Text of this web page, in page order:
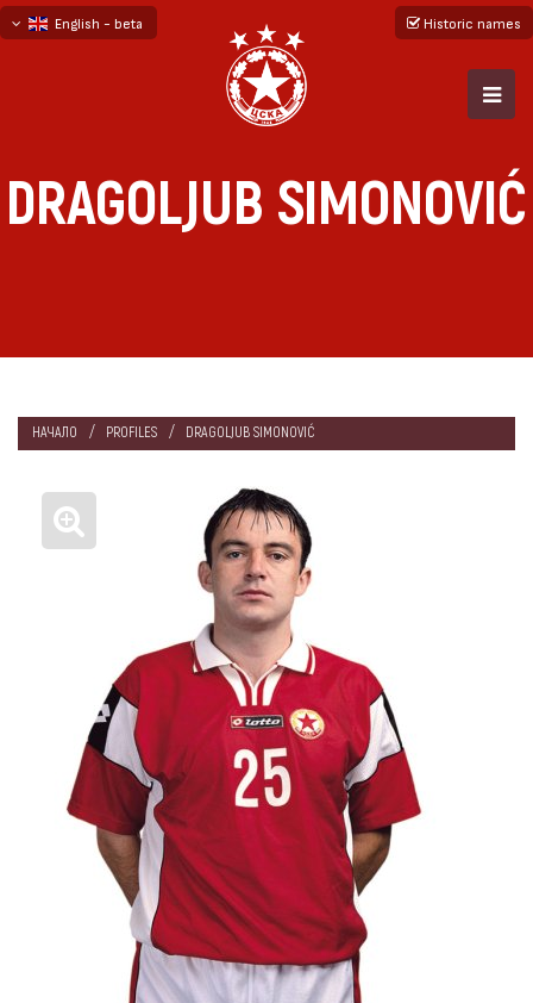
English - beta
Historic names
DRAGOLJUB SIMONOVIĆ
НАЧАЛО PROFILES DRAGOLJUB SIMONOVIĆ